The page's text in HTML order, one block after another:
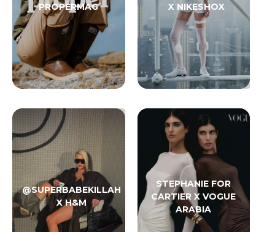
PROPERMAG
X NIKESHOX
@SUPERBABEKILLAH
X H&M
STEPHANIE FOR
CARTIER X VOGUE
ARABIA